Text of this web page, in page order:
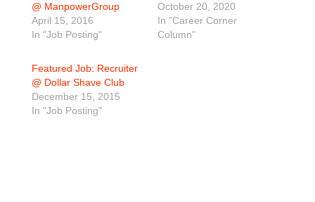
@ ManpowerGroup
April 15, 2016
In "Job Posting"
October 20, 2020
In "Career Corner
Column"
Featured Job: Recruiter
@ Dollar Shave Club
December 15, 2015
In "Job Posting"